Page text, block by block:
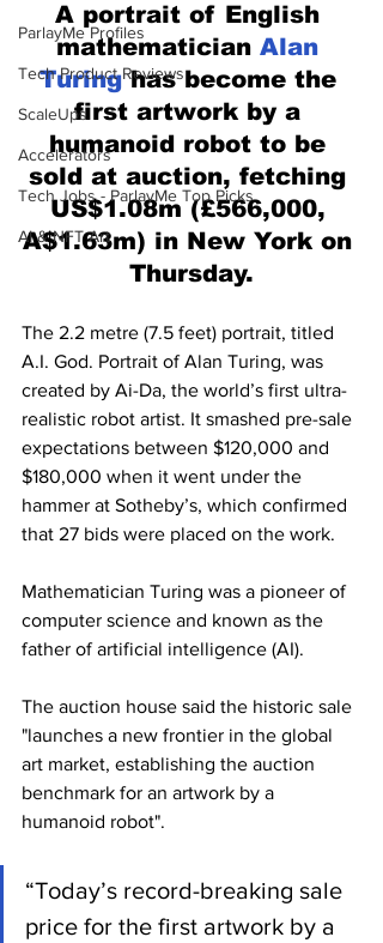
ParlayMe Profiles
Tech Product Reviews
ScaleUps
Accelerators
Tech Jobs - ParlayMe Top Picks
AI & NFT Art
A portrait of English
mathematician Alan
Turing has become the
first artwork by a
humanoid robot to be
sold at auction, fetching
US$1.08m (£566,000,
A$1.63m) in New York on
Thursday.
The 2.2 metre (7.5 feet) portrait, titled
A.I. God. Portrait of Alan Turing, was
created by Ai-Da, the world’s first ultra-
realistic robot artist. It smashed pre-sale
expectations between $120,000 and
$180,000 when it went under the
hammer at Sotheby’s, which confirmed
that 27 bids were placed on the work.
Mathematician Turing was a pioneer of
computer science and known as the
father of artificial intelligence (AI).
The auction house said the historic sale
"launches a new frontier in the global
art market, establishing the auction
benchmark for an artwork by a
humanoid robot".
“Today’s record-breaking sale
price for the first artwork by a